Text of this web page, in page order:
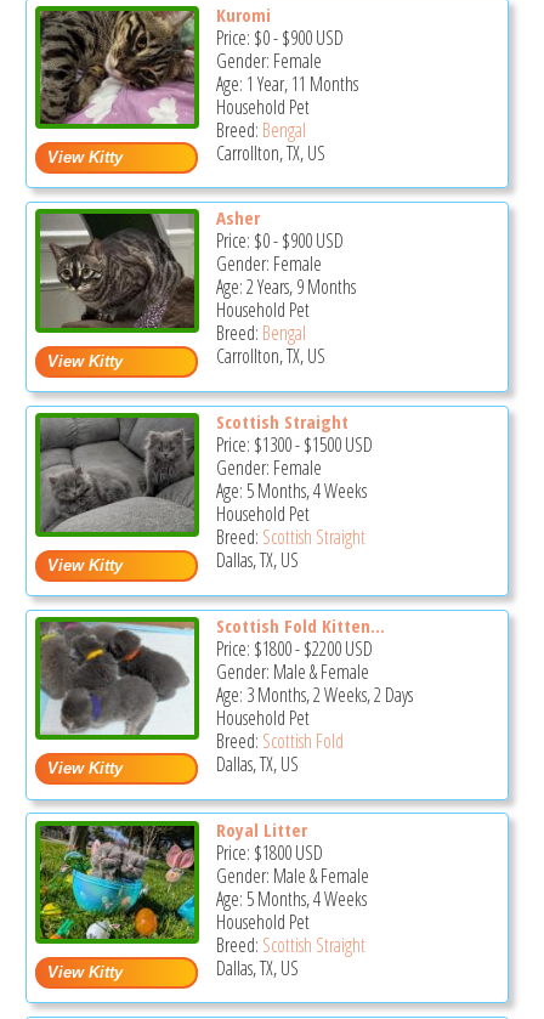
Kuromi
Price: $0-$900USD
Gender: Female
Age: 1 Year, 11 Months
Household Pet
Breed: Bengal
Carrollton, TX, US
Asher
Price: $0-$900USD
Gender: Female
Age: 2 Years, 9 Months
Household Pet
Breed: Bengal
Carrollton, TX, US
Scottish Straight
Price: $1300-$1500USD
Gender: Female
Age: 5 Months, 4 Weeks
Household Pet
Breed: Scottish Straight
Dallas, TX, US
Scottish Fold Kitten...
Price: $1800-$2200USD
Gender: Male & Female
Age: 3 Months, 2 Weeks, 2 Days
Household Pet
Breed: Scottish Fold
Dallas, TX, US
Royal Litter
Price: $1800USD
Gender: Male & Female
Age: 5 Months, 4 Weeks
Household Pet
Breed: Scottish Straight
Dallas, TX, US